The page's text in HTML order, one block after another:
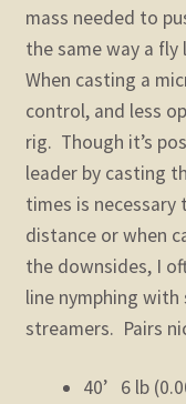
mass needed to
the same way a
When casting a
control, and less
rig. Though it’s
leader by casting
times is
distance or when
the downsides, I
line nymphing
streamers. Pairs
40’ 6 lb